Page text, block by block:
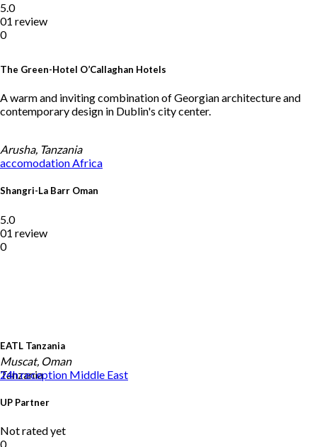
The Green-Hotel O’Callaghan Hotels
A warm and inviting combination of Georgian architecture and
contemporary design in Dublin's city center.
5.0
01 review
0
EATL Tanzania
Tanzania
Arusha, Tanzania
accomodationAfrica
Shangri-La Barr Oman
5.0
01 review
0
Muscat, Oman
24h reception Middle East
UP Partner
Not rated yet
0